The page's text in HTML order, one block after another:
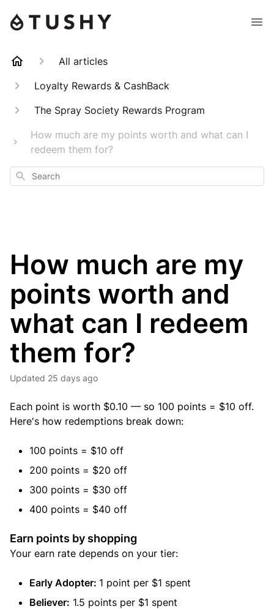
All articles
Loyalty Rewards & CashBack
The Spray Society Rewards Program
How much are my points worth and what can I
redeem them for?
Search
How much are my
points worth and
what can I redeem
them for?
Updated 25 days ago
Each point is worth $0.10 — so 100 points = $10 off.
Here's how redemptions break down:
100 points = $10 off
200 points = $20 off
300 points = $30 off
400 points = $40 off
Earn points by shopping
Your earn rate depends on your tier:
Early Adopter: 1 point per $1 spent
Believer: 1.5 points per $1 spent